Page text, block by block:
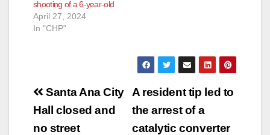
shooting of a 6-year-old
April 27, 2024
In "CHP"
Post
navigation
A resident tip led to
the arrest of a
catalytic converter
Santa Ana City
Hall closed and
no street